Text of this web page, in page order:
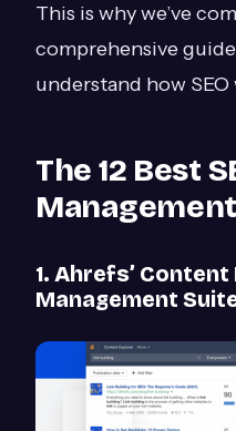
This is why we’ve
comprehensive
understand how
The 12 Best
1. Ahrefs’
Management